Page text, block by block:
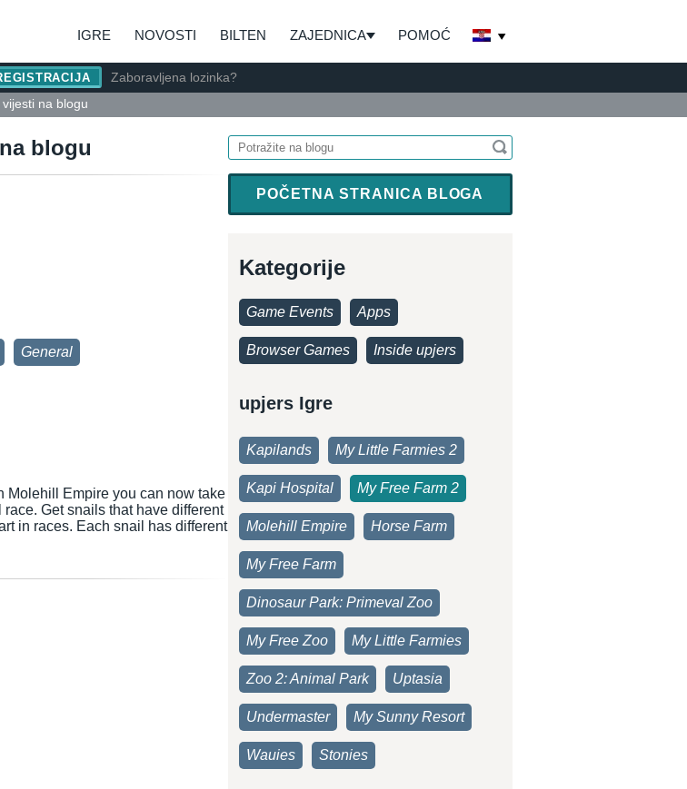
IGRE NOVOSTI BILTEN ZAJEDNICA POMOĆ
Zaboravljena lozinka?
na blogu
blogu
General
Molehill Empire you can now take
Get snails that have different
in races. Each snail has different
POČETNA STRANICA BLOGA
Kategorije
Game Events Apps
Browser Games Inside upjers
upjers Igre
Kapilands My Little Farmies 2
Kapi Hospital My Free Farm 2
Molehill Empire Horse Farm
My Free Farm
Dinosaur Park: Primeval Zoo
My Free Zoo My Little Farmies
Zoo 2: Animal Park Uptasia
Undermaster My Sunny Resort
Wauies Stonies